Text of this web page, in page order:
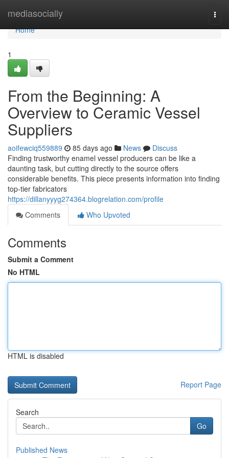
mediasocially
Home
Home
1
From the Beginning: A
Overview to Ceramic Vessel
Suppliers
aoifewciq559889 85 days ago News
Discuss
Finding trustworthy enamel vessel producers can be like a
daunting task, but cutting directly to the source offers
considerable benefits. This piece presents information into finding
top-tier fabricators
https://dillanyyyg274364.blogrelation.com/profile
Comments
Who Upvoted
Comments
Submit a Comment
No HTML
HTML is disabled
Report Page
Search
Go
Published News